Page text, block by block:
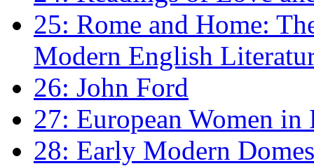
25: Rome and Home:
Modern English
26: John Ford
27: European Women
28: Early Modern